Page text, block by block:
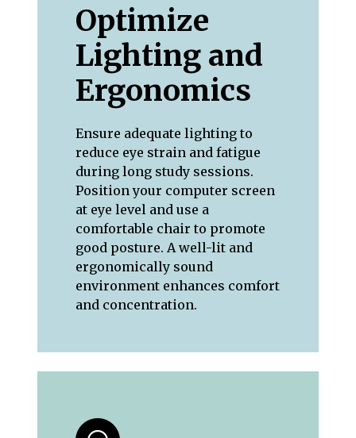
Optimize
Lighting and
Ergonomics
Ensure adequate lighting to
reduce eye strain and fatigue
during long study sessions.
Position your computer screen
at eye level and use a
comfortable chair to promote
good posture. A well-lit and
ergonomically sound
environment enhances comfort
and concentration.